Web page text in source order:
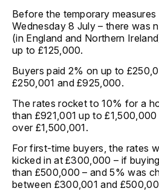
Before the temporary
Wednesday 8 July – there was
(in England and Northern
up to £125,000.
Buyers paid 2% on up to
£250,001 and £925,000.
The rates rocket to 10% for a
than £921,001 up to
over £1,500,001.
For first-time buyers, the rates
kicked in at £300,000 – if
than £500,000 – and 5% was
between £300,001 and